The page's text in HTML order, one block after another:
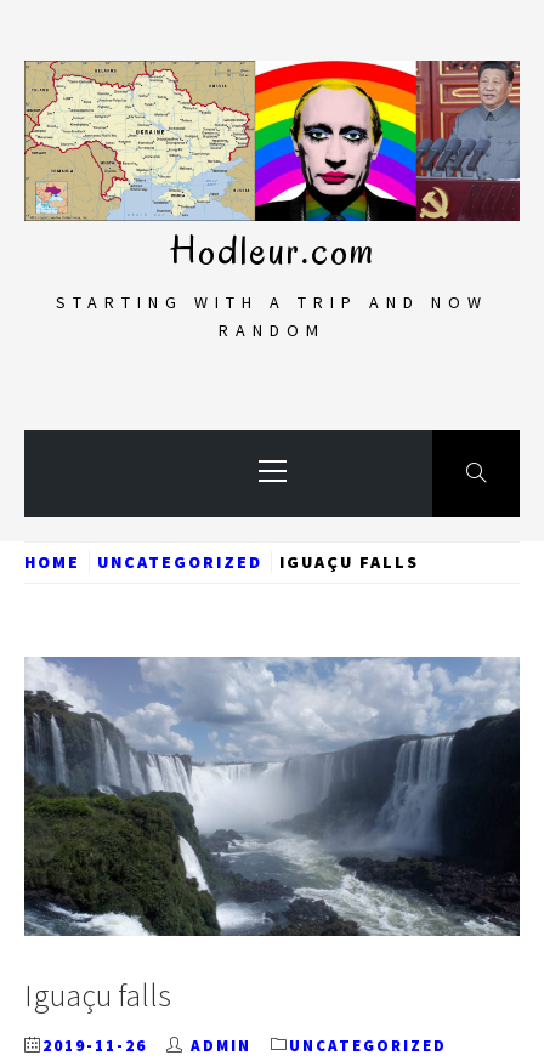
content
Hodleur.com
STARTING WITH A TRIP AND NOW
RANDOM
Menu
HOME UNCATEGORIZED IGUAÇU FALLS
Iguaçu falls
2019-11-26 ADMIN UNCATEGORIZED